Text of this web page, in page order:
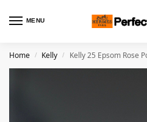
MENU
Home / Kelly / Kelly 25 Epsom Rose